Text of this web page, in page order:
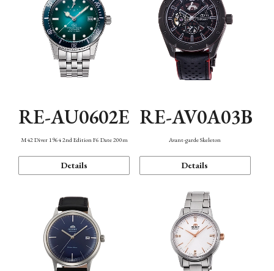
Function
RE-AU0602E
M42 Diver 1964 2nd Edition F6 Date 200m
Details
RE-AV0A03B
Avant-garde Skeleton
Details